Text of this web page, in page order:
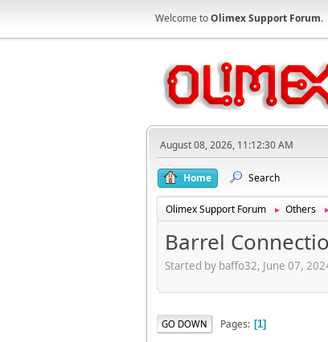
Welcome toOlimex Support Forum.
August 08, 2026, 11:12:30 AM
Home Search
Olimex Support Forum ► Others
Barrel
Started by baffo32, June 07,
GO DOWN Pages 1